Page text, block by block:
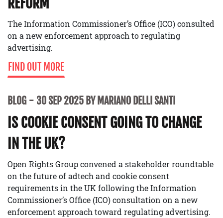
The Information Commissioner’s Office (ICO) consulted
on a new enforcement approach to regulating
advertising.
FIND OUT MORE
BLOG 30 SEP 2025 BY MARIANO DELLI SANTI
IS COOKIE CONSENT GOING TO CHANGE
IN THE UK?
Open Rights Group convened a stakeholder roundtable
on the future of adtech and cookie consent
requirements in the UK following the Information
Commissioner’s Office (ICO) consultation on a new
enforcement approach toward regulating advertising.